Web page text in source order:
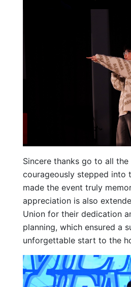
Sincere thanks go to all
courageously stepped into
made the event truly
appreciation is also
Union for their dedication
planning, which ensured a
unforgettable start to the